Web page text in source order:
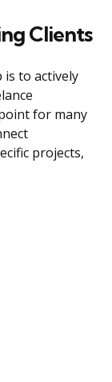
Clients
to actively
for many
projects,